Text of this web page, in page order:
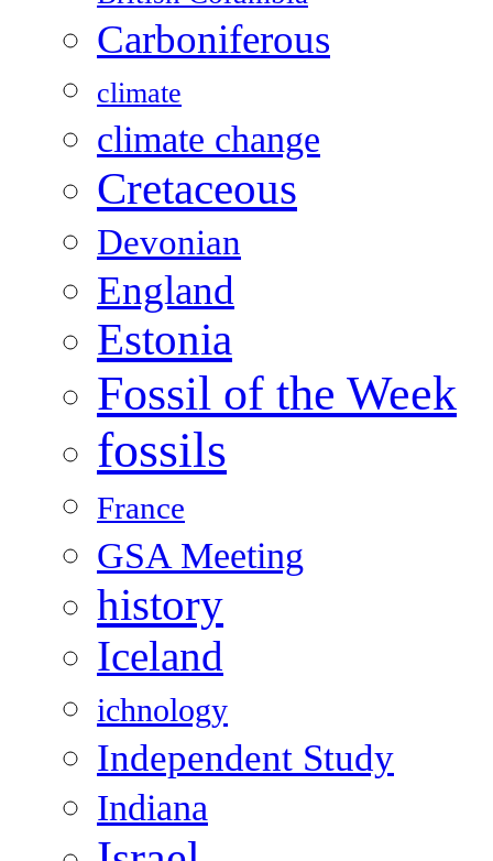
Carboniferous
climate
climate change
Cretaceous
Devonian
England
Estonia
Fossil of the Week
fossils
France
GSA Meeting
history
Iceland
ichnology
Independent Study
Indiana